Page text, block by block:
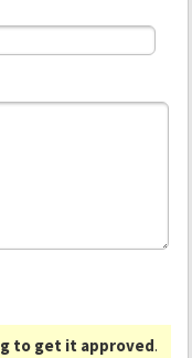
to get it approved.